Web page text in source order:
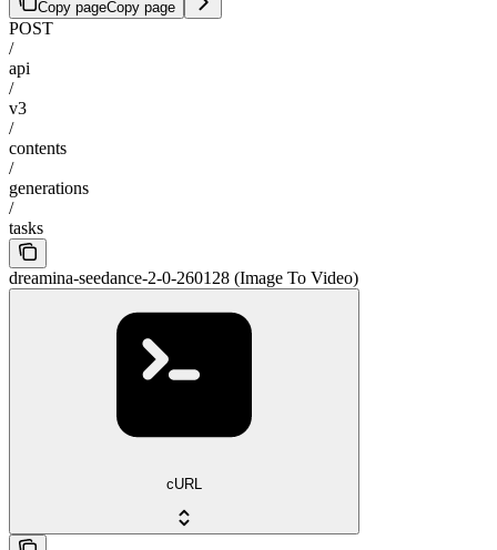
Copy pageCopy page
POST
/
api
/
v3
/
contents
/
generations
/
tasks
dreamina-seedance-2-0-260128 (Image To Video)
cURL